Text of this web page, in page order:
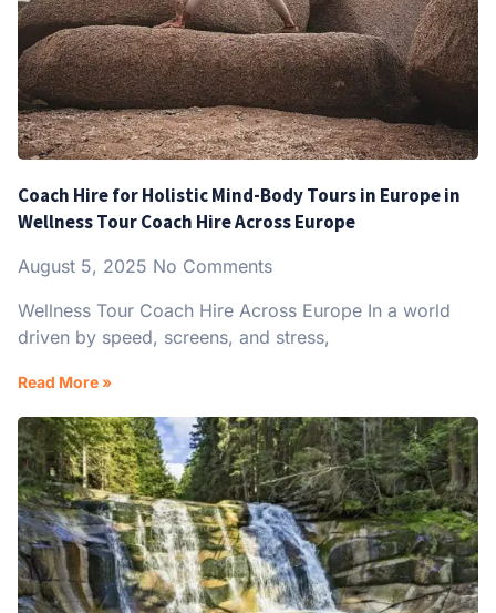
Coach Hire for Holistic Mind-Body Tours in Europe in
Wellness Tour Coach Hire Across Europe
August 5, 2025 No Comments
Wellness Tour Coach Hire Across Europe In a world
driven by speed, screens, and stress,
Read More »